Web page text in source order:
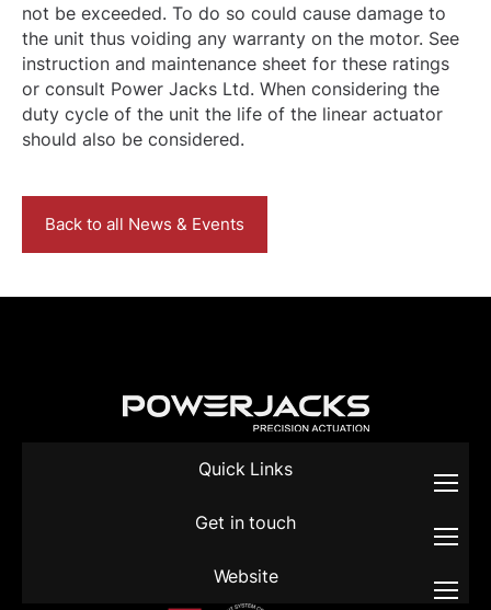
not be exceeded. To do so could cause damage to
the unit thus voiding any warranty on the motor. See
instruction and maintenance sheet for these ratings
or consult Power Jacks Ltd. When considering the
duty cycle of the unit the life of the linear actuator
should also be considered.
Back to all News & Events
Quick Links
Get in touch
Website